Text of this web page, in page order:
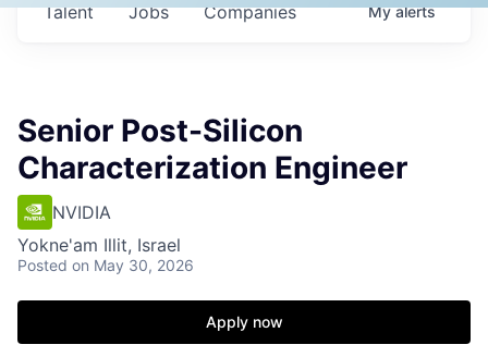
Jobs Companies
Talent Myalerts
Senior Post-Silicon
Characterization Engineer
NVIDIA
Yokne'am Illit, Israel
Posted on May 30, 2026
Apply now